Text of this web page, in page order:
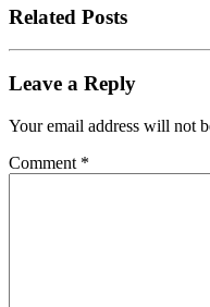
Related Posts
Leave a Reply
Your email address will not
Comment *